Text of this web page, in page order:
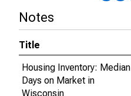
Notes
Title
Housing Inventory: Median
Days on Market in
Wisconsin